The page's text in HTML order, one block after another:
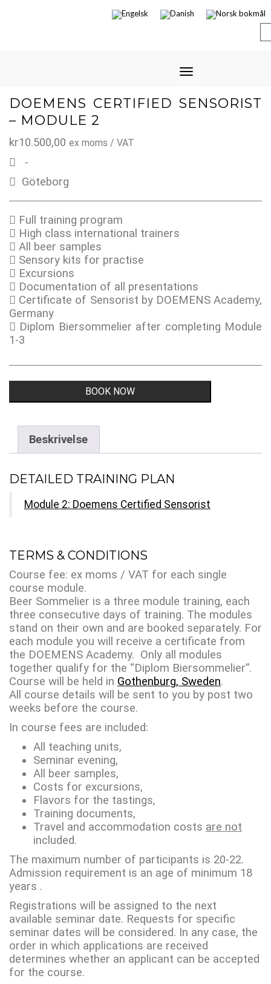
Toggle
DOEMENS CERTIFIED SENSORIST
– MODULE 2
kr10.500,00 ex moms / VAT
-
Göteborg
Full training program
High class international trainers
All beer samples
Sensory kits for practise
Excursions
Documentation of all presentations
Certificate of Sensorist by DOEMENS Academy,
Germany
Diplom Biersommelier after completing Module
1-3
Doemens
Module
2
BOOK NOW
Beskrivelse
DETAILED TRAINING PLAN
Module 2: Doemens Certified Sensorist
TERMS & CONDITIONS
Course fee: ex moms / VAT for each single
course module.
Beer Sommelier is a three module training, each
three consecutive days of training. The modules
stand on their own and are booked separately. For
each module you will receive a certificate from
the DOEMENS Academy. Only all modules
together qualify for the “Diplom Biersommelier”.
Course will be held in Gothenburg, Sweden.
All course details will be sent to you by post two
weeks before the course.
In course fees are included:
All teaching units,
Seminar evening,
All beer samples,
Costs for excursions,
Flavors for the tastings,
Training documents,
Travel and accommodation costs are not
included.
The maximum number of participants is 20-22.
Admission requirement is an age of minimum 18
years .
Registrations will be assigned to the next
available seminar date. Requests for specific
seminar dates will be considered. In any case, the
order in which applications are received
determines whether an applicant can be accepted
for the course.